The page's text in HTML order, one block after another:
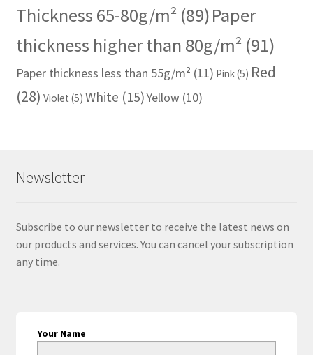
Thickness 65-80g/m² (89)Paper
thickness higher than 80g/m²(91)
Paper thickness less than 55g/m² (11) Pink(5) Red
(28) Violet (5) White (15)Yellow(10)
Newsletter
Subscribe to our newsletter to receive the latest news on
our products and services. You can cancel your subscription
any time.
Your Name